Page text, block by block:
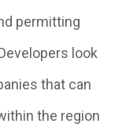
permitting
look
that can
the region